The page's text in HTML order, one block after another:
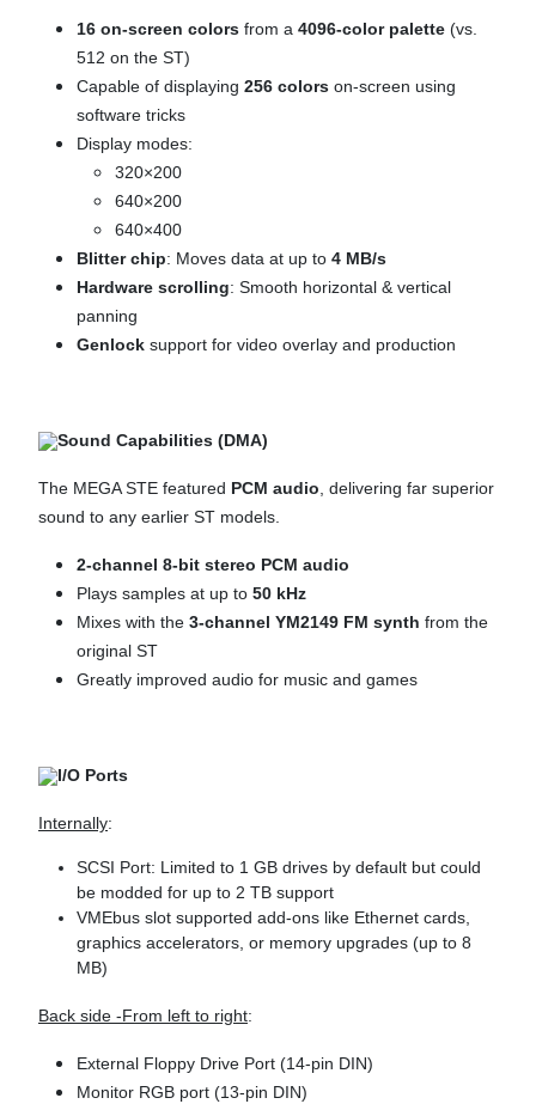
16 on-screen colors from a 4096-color palette (vs.
512 on the ST)
Capable of displaying 256 colors on-screen using
software tricks
Display modes:
320×200
640×200
640×400
Blitter chip: Moves data at up to 4 MB/s
Hardware scrolling: Smooth horizontal & vertical
panning
Genlock support for video overlay and production
Sound Capabilities (DMA)
The MEGA STE featured PCM audio , delivering far superior
sound to any earlier ST models.
2-channel 8-bit stereo PCM audio
Plays samples at up to 50 kHz
Mixes with the 3-channel YM2149 FM synth from the
original ST
Greatly improved audio for music and games
I/O Ports
Internally:
SCSI Port: Limited to 1 GB drives by default but could
be modded for up to 2 TB support
VMEbus slot supported add-ons like Ethernet cards,
graphics accelerators, or memory upgrades (up to 8
MB)
Back side -From left to right:
External Floppy Drive Port (14-pin DIN)
Monitor RGB port (13-pin DIN)